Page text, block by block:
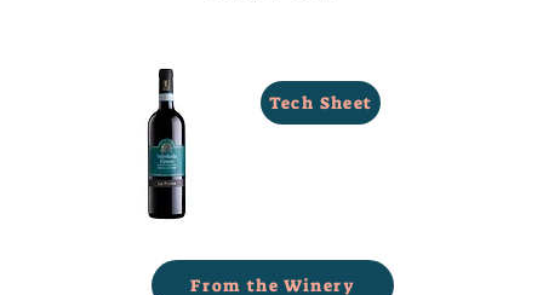
Tech Sheet
From the Winery